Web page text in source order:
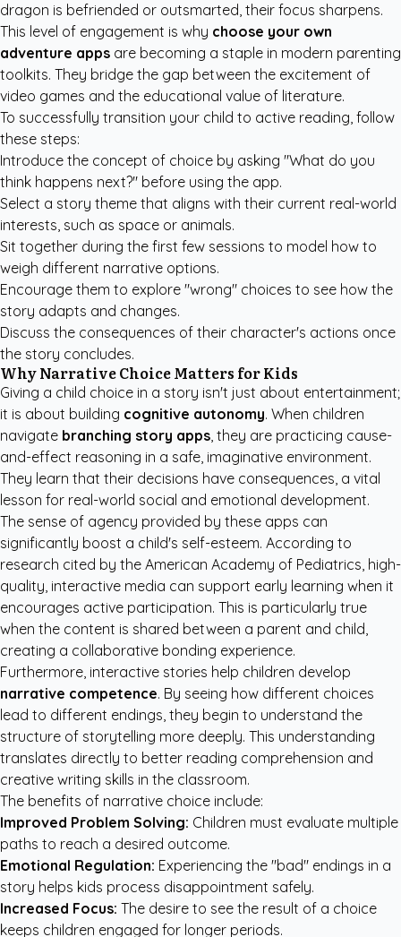
dragon is befriended or outsmarted, their focus sharpens.
This level of engagement is why choose your own
adventure apps are becoming a staple in modern parenting
toolkits. They bridge the gap between the excitement of
video games and the educational value of literature.
To successfully transition your child to active reading, follow
these steps:
Introduce the concept of choice by asking "What do you
think happens next?" before using the app.
Select a story theme that aligns with their current real-world
interests, such as space or animals.
Sit together during the first few sessions to model how to
weigh different narrative options.
Encourage them to explore "wrong" choices to see how the
story adapts and changes.
Discuss the consequences of their character's actions once
the story concludes.
Why Narrative Choice Matters for Kids
Giving a child choice in a story isn't just about entertainment;
it is about building cognitive autonomy. When children
navigate branching story apps, they are practicing cause-
and-effect reasoning in a safe, imaginative environment.
They learn that their decisions have consequences, a vital
lesson for real-world social and emotional development.
The sense of agency provided by these apps can
significantly boost a child's self-esteem. According to
research cited by the American Academy of Pediatrics, high-
quality, interactive media can support early learning when it
encourages active participation. This is particularly true
when the content is shared between a parent and child,
creating a collaborative bonding experience.
Furthermore, interactive stories help children develop
narrative competence. By seeing how different choices
lead to different endings, they begin to understand the
structure of storytelling more deeply. This understanding
translates directly to better reading comprehension and
creative writing skills in the classroom.
The benefits of narrative choice include:
Improved Problem Solving: Children must evaluate multiple
paths to reach a desired outcome.
Emotional Regulation: Experiencing the "bad" endings in a
story helps kids process disappointment safely.
Increased Focus: The desire to see the result of a choice
keeps children engaged for longer periods.